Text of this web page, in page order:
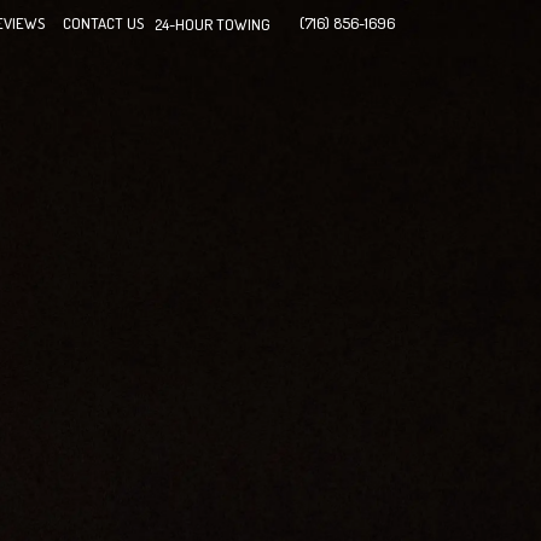
CONTACT US 24-HOUR TOWING (716) 856-1696